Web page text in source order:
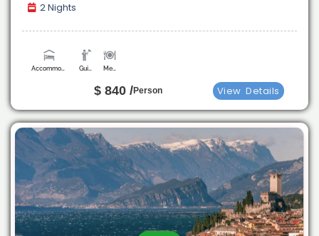
2 Nights
Accommodation Guide Meals
$ 840 /Person View Details